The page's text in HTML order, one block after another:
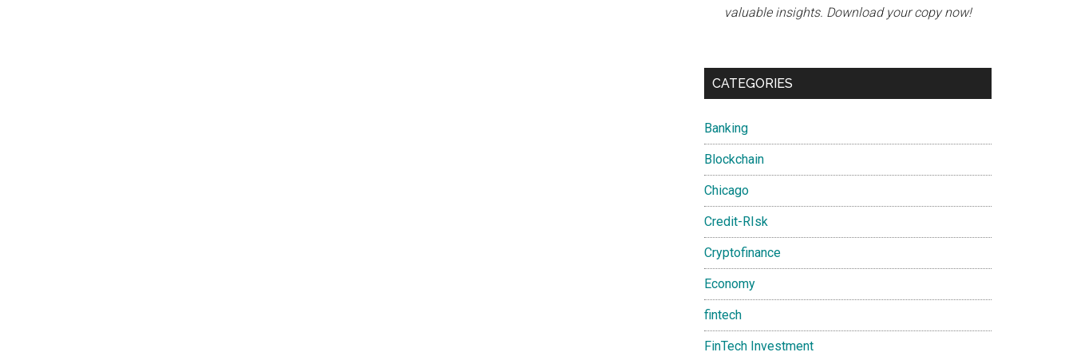
valuable insights. Download your copy now!
CATEGORIES
Banking
Blockchain
Chicago
Credit-RIsk
Cryptofinance
Economy
fintech
FinTech Investment